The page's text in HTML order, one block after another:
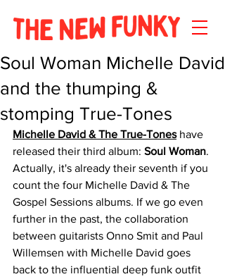
Soul Woman Michelle David
and the thumping &
stomping True-Tones
Michelle David & The True-Tones have
released their third album: Soul Woman.
Actually, it's already their seventh if you
count the four Michelle David & The
Gospel Sessions albums. If we go even
further in the past, the collaboration
between guitarists Onno Smit and Paul
Willemsen with Michelle David goes
back to the influential deep funk outfit